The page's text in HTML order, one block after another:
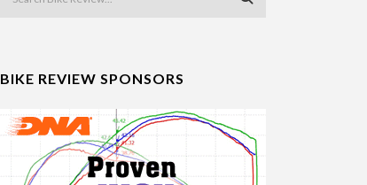
BIKE REVIEW SPONSORS